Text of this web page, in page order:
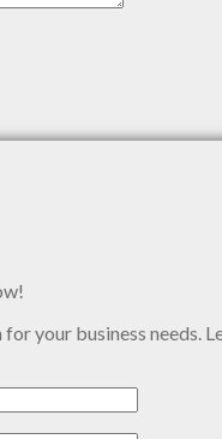
your business needs.